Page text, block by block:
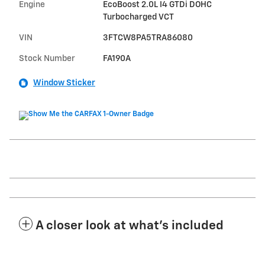
Engine
EcoBoost 2.0L I4 GTDi DOHC
Turbocharged VCT
VIN 3FTCW8PA5TRA86080
Stock Number FA190A
Window Sticker
A closer look at what’s included